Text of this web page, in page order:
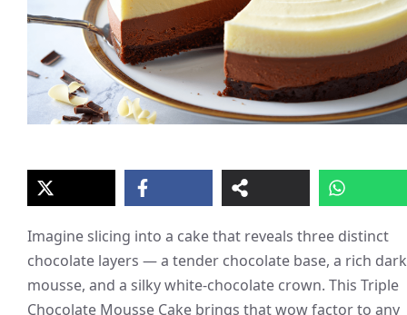
Imagine slicing into a cake that reveals three distinct
chocolate layers — a tender chocolate base, a rich dark
mousse, and a silky white-chocolate crown. This Triple
Chocolate Mousse Cake brings that wow factor to any